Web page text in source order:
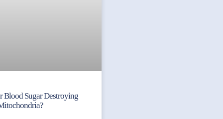
Blood Sugar Destroying